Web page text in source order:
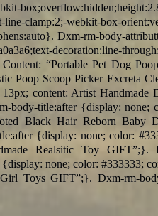
line-clamp:2;-webkit-box-
Dxm-rm-body-
decoration:line-
“Portable Pet Dog
Poop Scoop Picker Excreta
content: Artist
body-title:after {display: none;
Black Hair Reborn Baby
{display: none; color:
Realsitic Toy GIFT”;}.
none; color: #333333;
Toys GIFT”;}. Dxm-rm-